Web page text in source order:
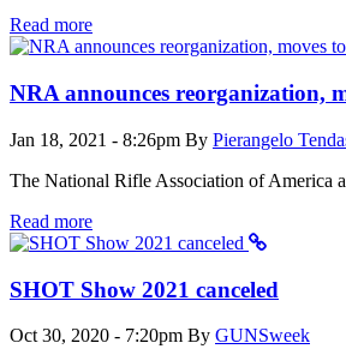
Read more
NRA announces reorganization,
Jan 18, 2021 - 8:26pm By Pierangelo
The National Rifle Association of America
Read more
SHOT Show 2021 canceled
Oct 30, 2020 - 7:20pm By GUNSweek